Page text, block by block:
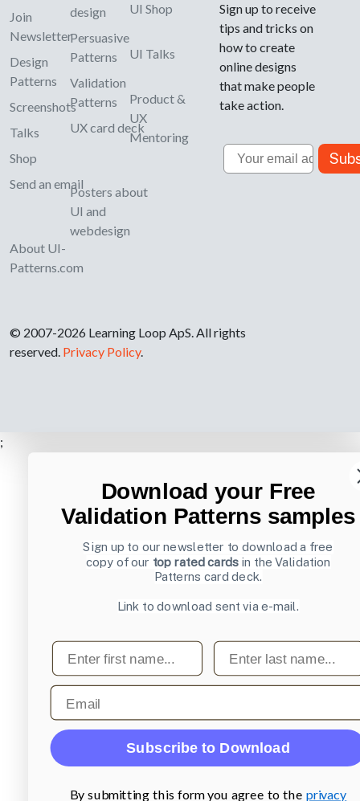
Join
Newsletter
Design
Patterns
Screenshots
Talks
Shop
Send an email
About UI-
Patterns.com
design
Persuasive
Patterns
Validation
Patterns
UX card deck
Posters about
UI and
webdesign
UI Shop
UI Talks
Product &
UX
Mentoring
Sign up to receive
tips and tricks on
how to create
online designs
that make people
take action.
Email
© 2007-2026 Learning Loop ApS. All rights
reserved. Privacy Policy.
;
Download your Free
Validation Patterns samples
Sign up to our newsletter to download a free
copy of our top rated cards in the Validation
Patterns card deck.
Link to download sent via e-mail.
First name Last name
Email
Subscribe to Download
By submitting this form you agree to the privacy